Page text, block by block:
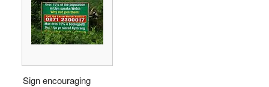
Sign encouraging